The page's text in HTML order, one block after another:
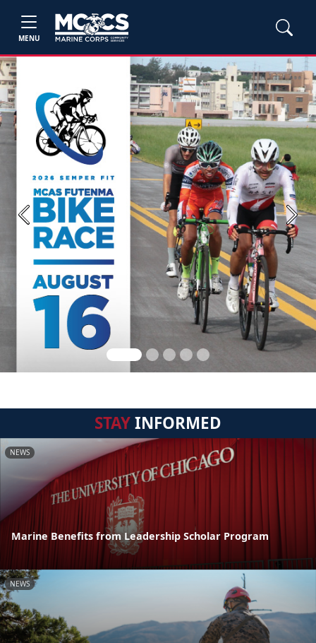
MENU
Previous Next
STAYINFORMED
NEWS
Marine Benefits from Leadership Scholar Program
NEWS